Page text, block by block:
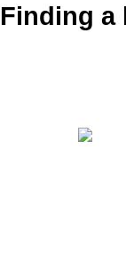
Finding a